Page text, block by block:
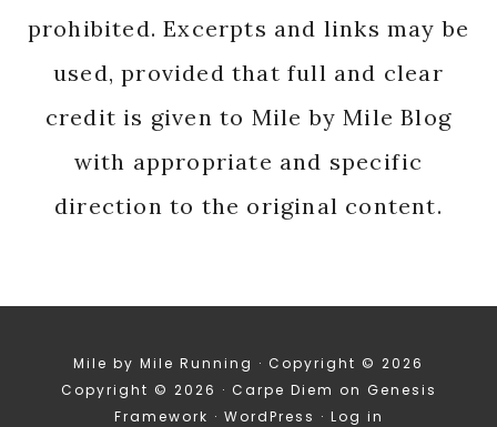
prohibited. Excerpts and links may be
used, provided that full and clear
credit is given to Mile by Mile Blog
with appropriate and specific
direction to the original content.
Mile by Mile Running · Copyright © 2026
Copyright © 2026 · Carpe Diem on Genesis
Framework · WordPress · Log in